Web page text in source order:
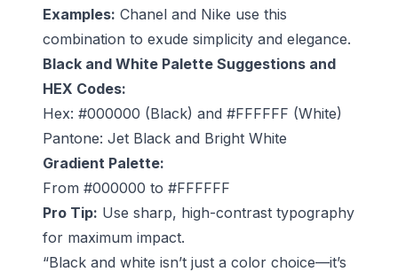
Examples: Chanel and Nike use this
combination to exude simplicity and elegance.
Black and White Palette Suggestions and
HEX Codes:
Hex: #000000 (Black) and #FFFFFF (White)
Pantone: Jet Black and Bright White
Gradient Palette:
From #000000 to #FFFFFF
Pro Tip: Use sharp, high-contrast typography
for maximum impact.
“Black and white isn’t just a color choice—it’s